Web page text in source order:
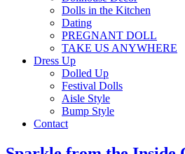
Dolls in the Kitchen
Dating
PREGNANT DOLL
TAKE US ANYWHERE
Dress Up
Dolled Up
Festival Dolls
Aisle Style
Bump Style
Contact